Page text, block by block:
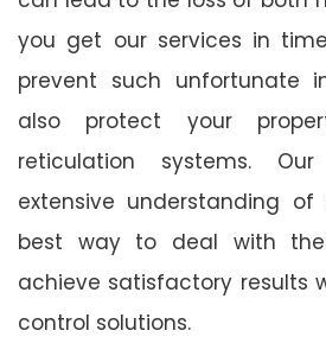
you get our services in
prevent such unfortunate
also protect your
reticulation systems.
extensive understanding
best way to deal with
achieve satisfactory results
control solutions.